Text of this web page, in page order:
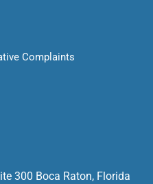
Complaints
300 Boca Raton, Florida